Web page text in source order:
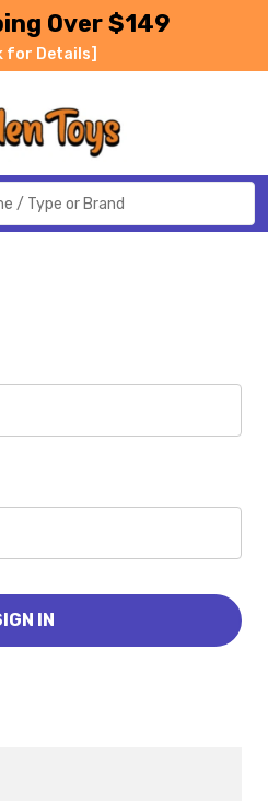
Over $149
for Details]